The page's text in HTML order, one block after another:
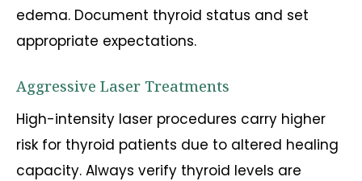
edema. Document thyroid status and set
appropriate expectations.
Aggressive Laser Treatments
High-intensity laser procedures carry higher
risk for thyroid patients due to altered healing
capacity. Always verify thyroid levels are